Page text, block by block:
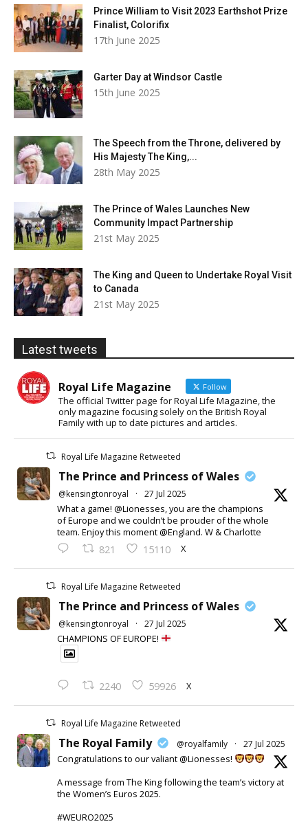
Prince William to Visit 2023 Earthshot Prize
Finalist, Colorifix
17th June 2025
Garter Day at Windsor Castle
15th June 2025
The Speech from the Throne, delivered by
His Majesty The King,...
28th May 2025
The Prince of Wales Launches New
Community Impact Partnership
21st May 2025
The King and Queen to Undertake Royal Visit
to Canada
21st May 2025
Latest tweets
Royal Life Magazine Follow
The official Twitter page for Royal Life Magazine, the
only magazine focusing solely on the British Royal
Family with up to date pictures and articles.
Royal Life Magazine Retweeted
The Prince and Princess of Wales
@kensingtonroyal · 27 Jul 2025
What a game! @Lionesses, you are the champions
of Europe and we couldn’t be prouder of the whole
team. Enjoy this moment @England. W & Charlotte
821 15110 X
Royal Life Magazine Retweeted
The Prince and Princess of Wales
@kensingtonroyal · 27 Jul 2025
CHAMPIONS OF EUROPE!
2240 59926 X
Royal Life Magazine Retweeted
The Royal Family @royalfamily · 27 Jul 2025
Congratulations to our valiant @Lionesses!
A message from The King following the team’s victory at
the Women’s Euros 2025.
#WEURO2025